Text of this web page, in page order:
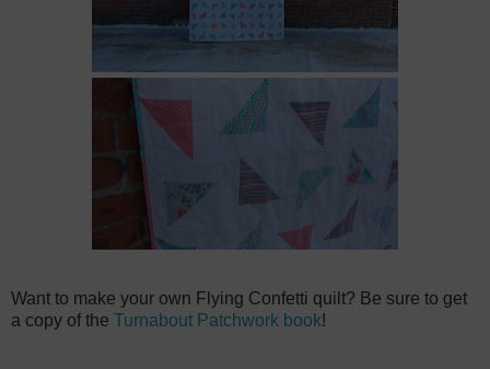
Want to make your own Flying Confetti quilt? Be sure to get
a copy of the
Turnabout Patchwork book!